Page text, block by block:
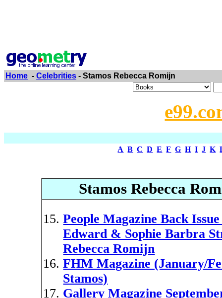
Home - Celebrities - Stamos Rebecca Romijn
A B C D E F G H I J K
Stamos Rebecca
People Magazine Back
Edward & Sophie Barbra
Rebecca Romijn
FHM Magazine (January/
Stamos)
Gallery Magazine